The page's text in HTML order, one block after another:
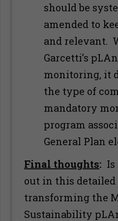
should be
amended to
and relevant.
Garcetti’s
monitoring, it
the type of
mandatory
program
General Plan
Final thoughts:
out in this detailed
transforming the
Sustainability